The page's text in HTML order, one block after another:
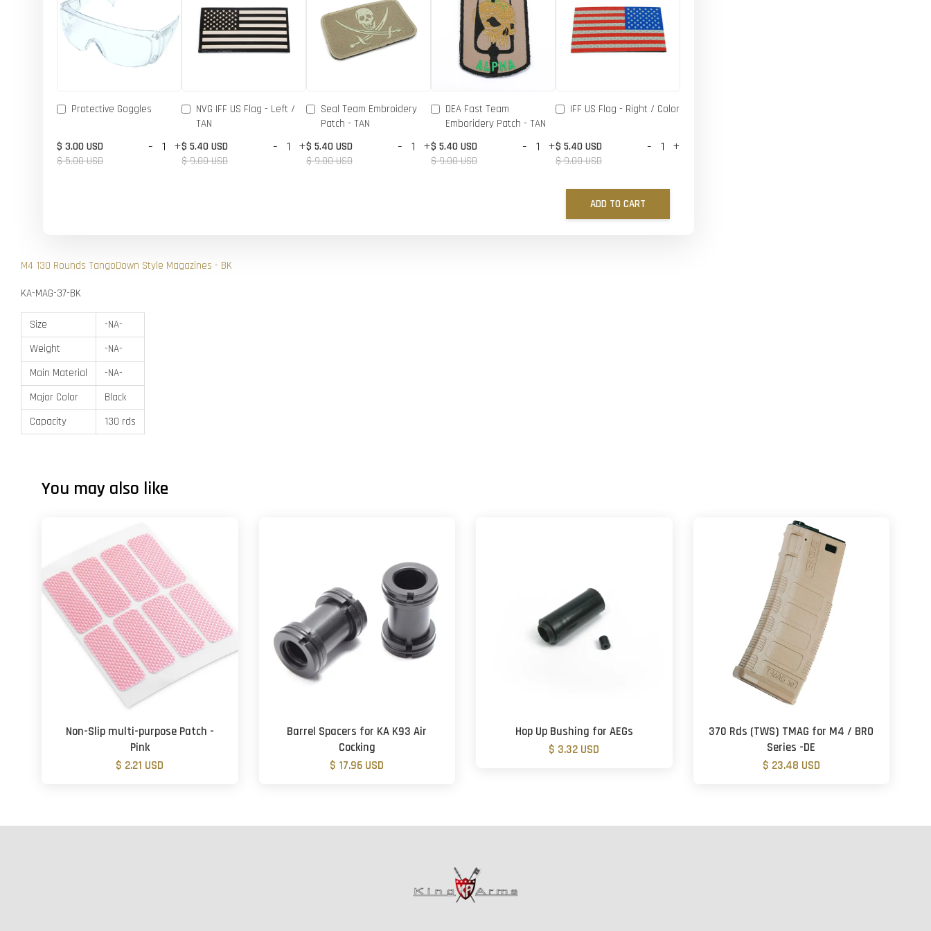
Protective Goggles
$ 3.00 USD
$ 5.00 USD
- +
NVG IFF US Flag - Left /
TAN
$ 5.40 USD
$ 9.00 USD
- +
Seal Team Embroidery
Patch - TAN
$ 5.40 USD
$ 9.00 USD
- +
DEA Fast Team
Emboridery Patch - TAN
$ 5.40 USD
$ 9.00 USD
- +
IFF US Flag - Right / Color
$ 5.40 USD
$ 9.00 USD
- +
ADD TO CART
M4 130 Rounds TangoDown Style Magazines - BK
KA-MAG-37-BK
Size
-NA-
Weight
-NA-
Main Material
-NA-
Major Color
Black
Capacity
130 rds
You may also like
Non-Slip multi-purpose Patch -
Pink
$ 2.21 USD
Barrel Spacers for KA K93 Air
Cocking
$ 17.96 USD
Hop Up Bushing for AEGs
$ 3.32 USD
370 Rds (TWS) TMAG for M4 / BRO
Series -DE
$ 23.48 USD